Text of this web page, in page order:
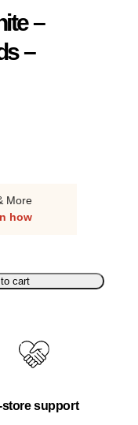
–
–
More
how
cart
store support